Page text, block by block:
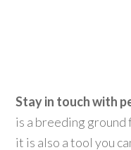
Stay in touch with
is a breeding
it is also a tool you